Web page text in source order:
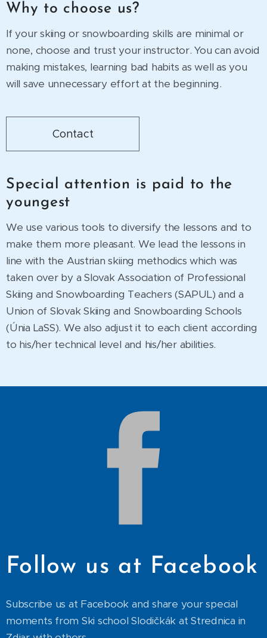
Why to choose us?
If your skiing or snowboarding skills are minimal or
none, choose and trust your instructor. You can avoid
making mistakes, learning bad habits as well as you
will save unnecessary effort at the beginning.
Contact
Special attention is paid to the
youngest
We use various tools to diversify the lessons and to
make them more pleasant. We lead the lessons in
line with the Austrian skiing methodics which was
taken over by a Slovak Association of Professional
Skiing and Snowboarding Teachers (SAPUL) and a
Union of Slovak Skiing and Snowboarding Schools
(Únia LaSS). We also adjust it to each client according
to his/her technical level and his/her abilities.
Follow us at Facebook
Subscribe us at Facebook and share your special
moments from Ski school Slodičkák at Strednica in